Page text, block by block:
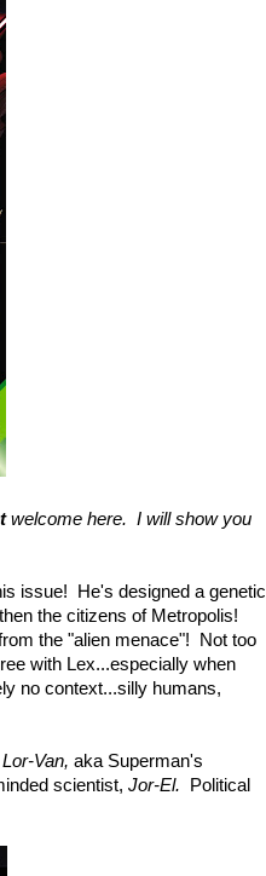
welcome here. I will show you
issue! He's designed a genetic
the citizens of Metropolis!
the "alien menace"! Not too
with Lex...especially when
no context...silly humans,
Van, aka Superman's
scientist, Jor-El.
Political